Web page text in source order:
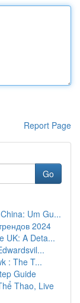
Report Page
Go
Um Gu...
2024
UK: A Deta...
: The T...
Guide
Thao, Live